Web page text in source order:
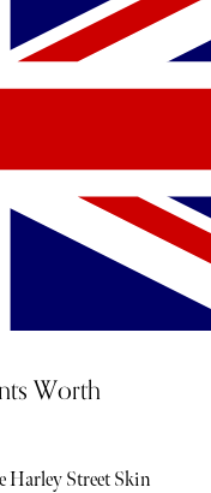
Worth
Harley Street Skin